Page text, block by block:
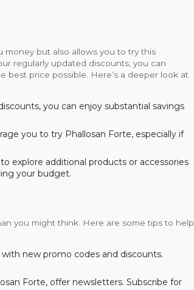
money but also allows you to try this
regularly updated discounts, you can
price possible. Here’s a deeper look at
you can enjoy substantial savings
you to try Phallosan Forte, especially if
explore additional products or accessories
your budget.
you might think. Here are some tips to help
new promo codes and discounts.
Forte, offer newsletters. Subscribe for